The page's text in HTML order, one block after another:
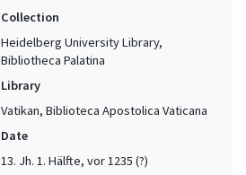
Collection
Heidelberg University Library,
Bibliotheca Palatina
Library
Vatikan, Biblioteca Apostolica Vaticana
Date
13. Jh. 1. Hälfte, vor 1235 (?)